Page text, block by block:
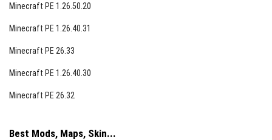
Minecraft PE 1.26.50.20
Minecraft PE 1.26.40.31
Minecraft PE 26.33
Minecraft PE 1.26.40.30
Minecraft PE 26.32
Best Mods, Maps, Skin...